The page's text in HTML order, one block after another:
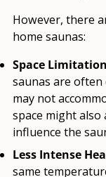
However, there
home saunas:
Space
saunas are often
may not
space might also
influence the
Less Intense
same